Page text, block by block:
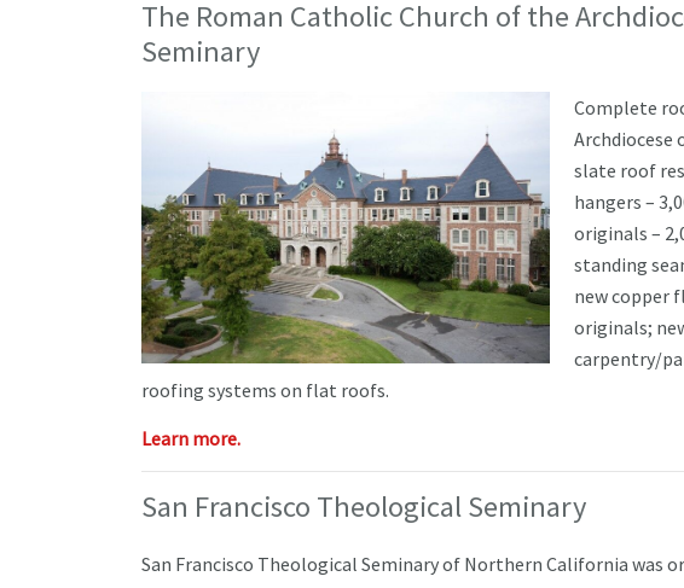
The Roman Catholic Church of the
Seminary
Complete
Archdiocese
slate roof
hangers –
originals –
standing
new copper
originals;
carpentry/
roofing systems on flat roofs.
Learn more.
San Francisco Theological Seminary
San Francisco Theological Seminary of Northern California was